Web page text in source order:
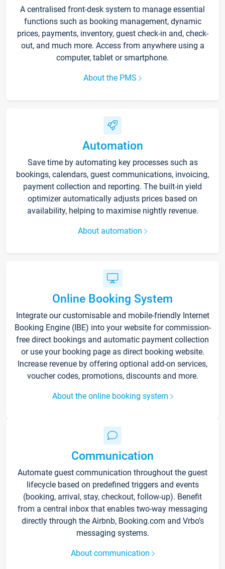
A centralised front-desk system to manage essential
functions such as booking management, dynamic
prices, payments, inventory, guest check-in and, check-
out, and much more. Access from anywhere using a
computer, tablet or smartphone.
About the PMS
Automation
Save time by automating key processes such as
bookings, calendars, guest communications, invoicing,
payment collection and reporting. The built-in yield
optimizer automatically adjusts prices based on
availability, helping to maximise nightly revenue.
About automation
Online Booking System
Integrate our customisable and mobile-friendly Internet
Booking Engine (IBE) into your website for commission-
free direct bookings and automatic payment collection
or use your booking page as direct booking website.
Increase revenue by offering optional add-on services,
voucher codes, promotions, discounts and more.
About the online booking system
Communication
Automate guest communication throughout the guest
lifecycle based on predefined triggers and events
(booking, arrival, stay, checkout, follow-up). Benefit
from a central inbox that enables two-way messaging
directly through the Airbnb, Booking.com and Vrbo’s
messaging systems.
About communication